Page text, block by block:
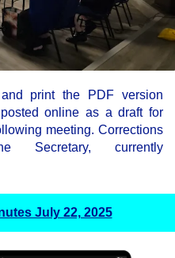
print the PDF version
online as a draft for
meeting. Corrections
currently
July 22, 2025